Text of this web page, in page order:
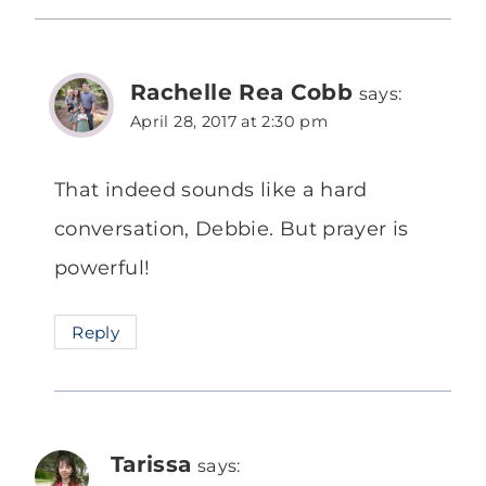
Rachelle Rea Cobb says:
April 28, 2017 at 2:30 pm
That indeed sounds like a hard
conversation, Debbie. But prayer is
powerful!
Reply
Tarissa says: